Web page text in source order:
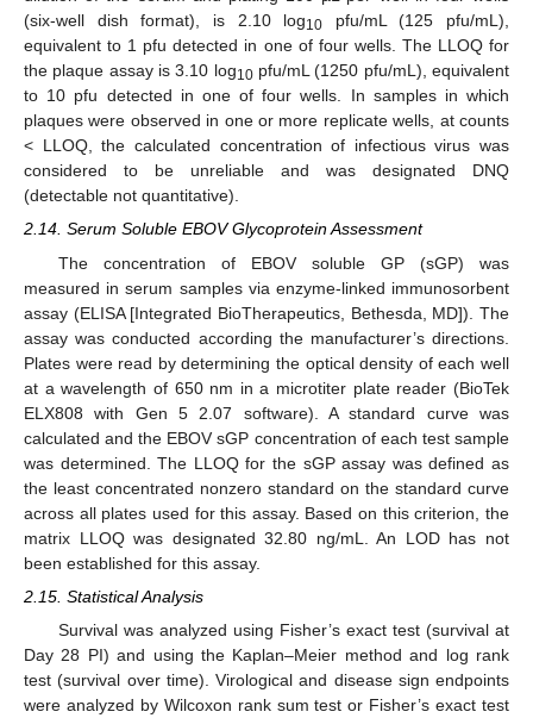
(six-well dish format), is 2.10 log10 pfu/mL (125 pfu/mL),
equivalent to 1 pfu detected in one of four wells. The LLOQ for
the plaque assay is 3.10 log10pfu/mL (1250 pfu/mL), equivalent
to 10 pfu detected in one of four wells. In samples in which
plaques were observed in one or more replicate wells, at counts
< LLOQ, the calculated concentration of infectious virus was
considered to be unreliable and was designated DNQ
(detectable not quantitative).
2.14. Serum Soluble EBOV Glycoprotein Assessment
The concentration of EBOV soluble GP (sGP) was
measured in serum samples via enzyme-linked immunosorbent
assay (ELISA [Integrated BioTherapeutics, Bethesda, MD]). The
assay was conducted according the manufacturer’s directions.
Plates were read by determining the optical density of each well
at a wavelength of 650 nm in a microtiter plate reader (BioTek
ELX808 with Gen 5 2.07 software). A standard curve was
calculated and the EBOV sGP concentration of each test sample
was determined. The LLOQ for the sGP assay was defined as
the least concentrated nonzero standard on the standard curve
across all plates used for this assay. Based on this criterion, the
matrix LLOQ was designated 32.80 ng/mL. An LOD has not
been established for this assay.
2.15. Statistical Analysis
Survival was analyzed using Fisher’s exact test (survival at
Day 28 PI) and using the Kaplan–Meier method and log rank
test (survival over time). Virological and disease sign endpoints
were analyzed by Wilcoxon rank sum test or Fisher’s exact test